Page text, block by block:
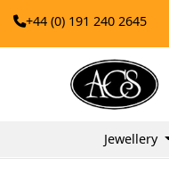
+44 (0) 191 240 2645
Jewellery